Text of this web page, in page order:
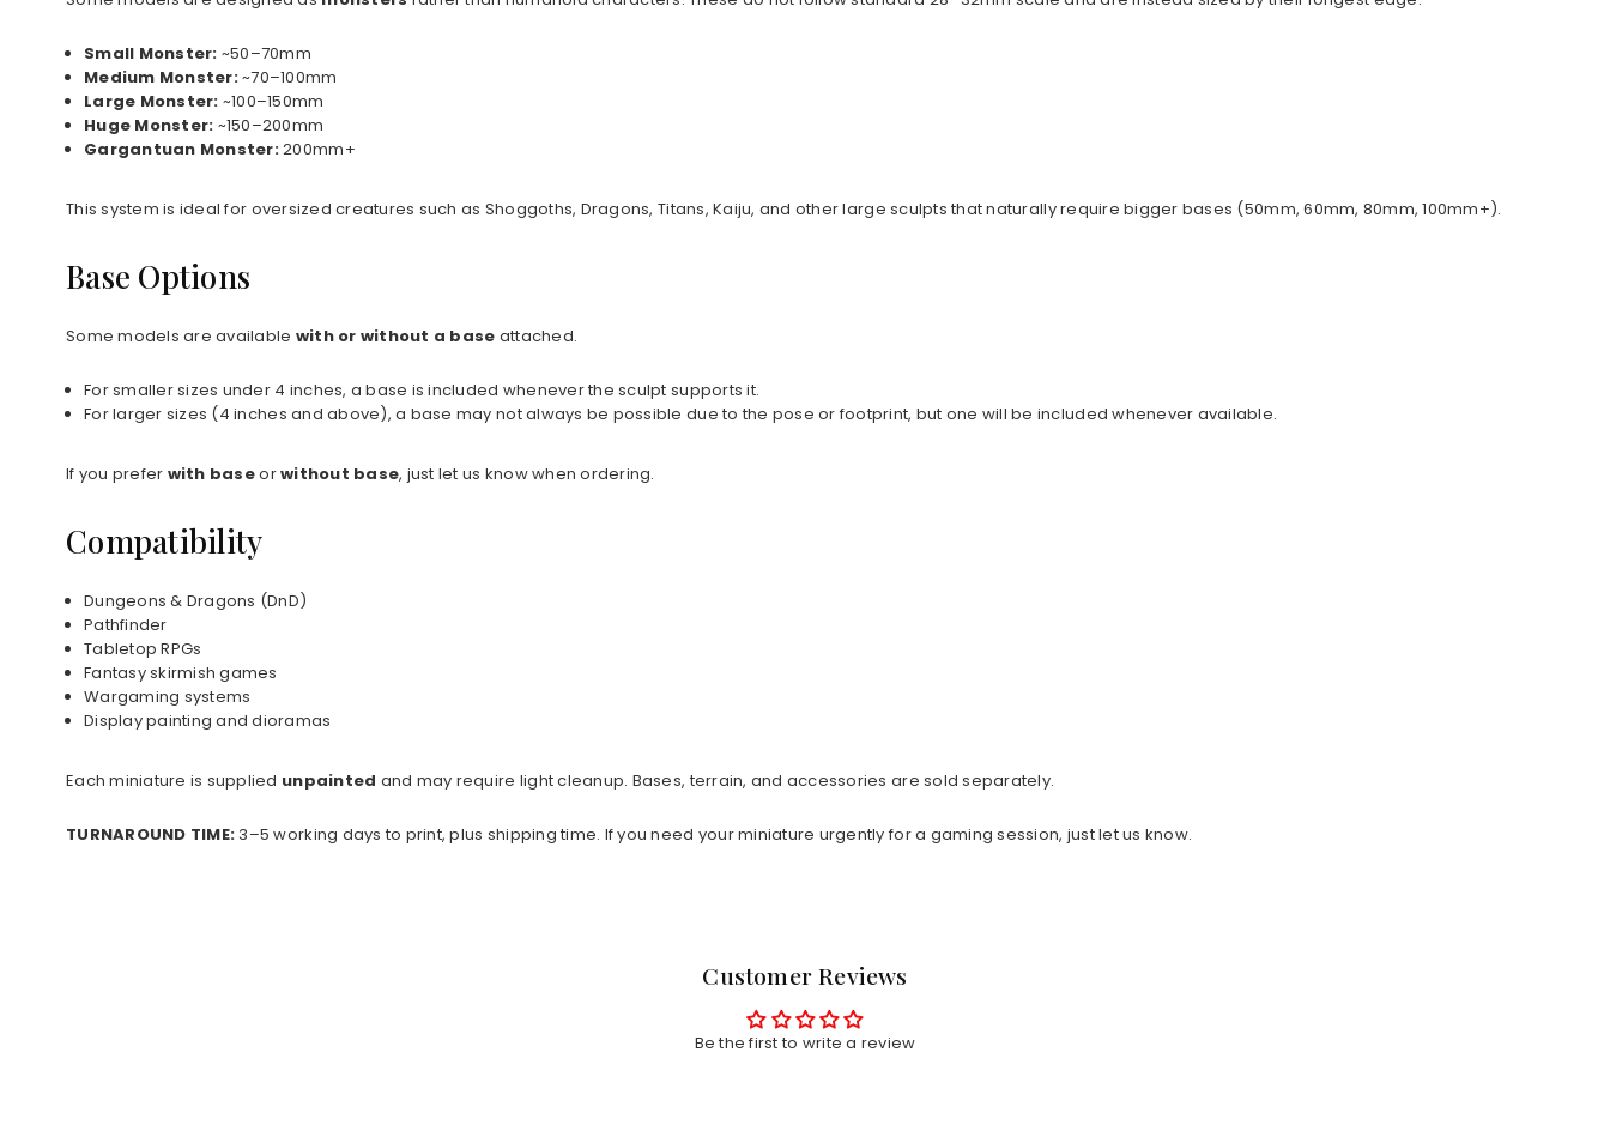
Small Monster: ~50–70mm
Medium Monster:~70–100mm
Large Monster: ~100–150mm
Huge Monster: ~150–200mm
Gargantuan Monster:200mm+
This system is ideal for oversized creatures such as Shoggoths, Dragons, Titans, Kaiju, and other large sculpts that naturally require bigger bases (50mm, 60mm, 80mm, 100mm+).
Base Options
Some models are available with or without a base attached.
For smaller sizes under 4 inches, a base is included whenever the sculpt supports it.
For larger sizes (4 inches and above), a base may not always be possible due to the pose or footprint, but one will be included whenever available.
If you prefer with baseorwithout base, just let us know when ordering.
Compatibility
Dungeons & Dragons (DnD)
Pathfinder
Tabletop RPGs
Fantasy skirmish games
Wargaming systems
Display painting and dioramas
Each miniature is supplied unpainted and may require light cleanup. Bases, terrain, and accessories are sold separately.
TURNAROUND TIME: 3–5 working days to print, plus shipping time. If you need your miniature urgently for a gaming session, just let us know.
Customer Reviews
Be the first to write a review